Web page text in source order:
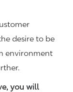
desire to be
environment
you will